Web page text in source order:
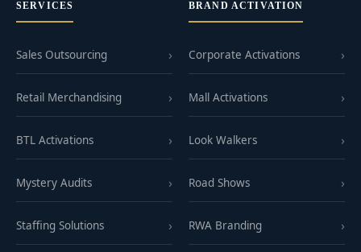
SERVICES
Sales Outsourcing
Retail Merchandising
BTL Activations
Mystery Audits
Staffing Solutions
BRAND ACTIVATION
Corporate Activations
Mall Activations
Look Walkers
Road Shows
RWA Branding